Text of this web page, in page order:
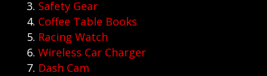
Safety Gear
Coffee Table Books
Racing Watch
Wireless Car Charger
Dash Cam